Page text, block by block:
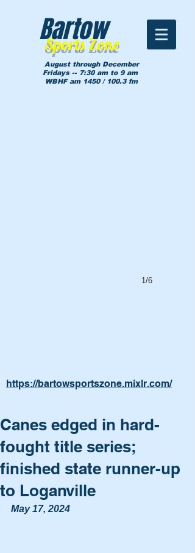
Sports Zone
Bartow
August through December
Fridays -- 7:30 am to 9 am
WBHF am 1450 / 100.3 fm
1/6
https://bartowsportszone.mixlr.com/
Canes edged in hard-
fought title series;
finished state runner-up
to Loganville
May 17, 2024